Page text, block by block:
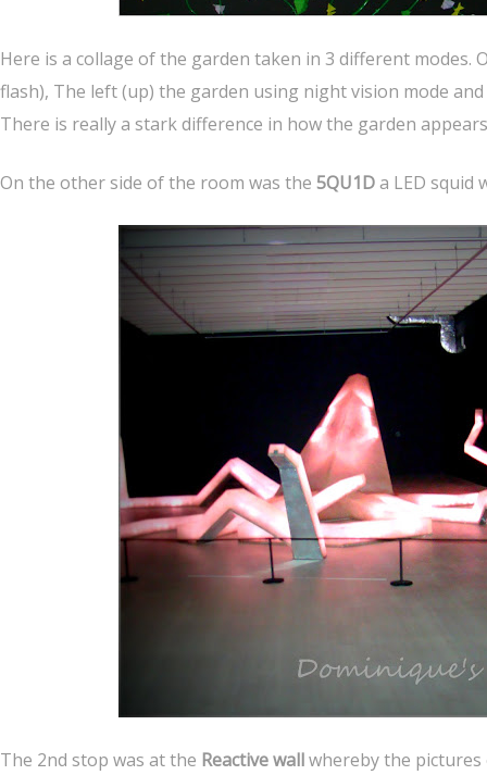
Here is a collage of the garden taken in 3 different
flash), The left (up) the garden using night vision mode
There is really a stark difference in how the garden
On the other side of the room was the 5QU1Da LED squid
The 2nd stop was at the Reactive wallwhereby the